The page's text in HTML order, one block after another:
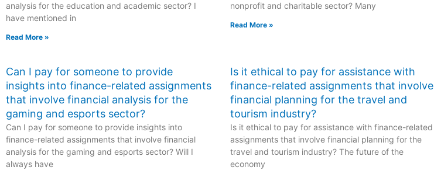
analysis for the education and academic sector? I
have mentioned in
Read More »
nonprofit and charitable sector? Many
Read More »
Can I pay for someone to provide
insights into finance-related assignments
that involve financial analysis for the
gaming and esports sector?
Can I pay for someone to provide insights into
finance-related assignments that involve financial
analysis for the gaming and esports sector? Will I
always have
Is it ethical to pay for assistance with
finance-related assignments that involve
financial planning for the travel and
tourism industry?
Is it ethical to pay for assistance with finance-related
assignments that involve financial planning for the
travel and tourism industry? The future of the
economy